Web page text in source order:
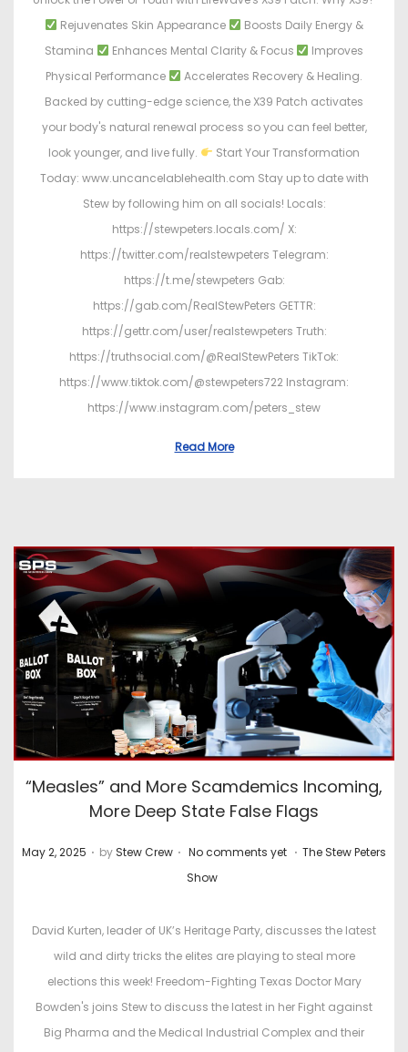
Rejuvenates Skin Appearance
Boosts Daily Energy &
Stamina
Enhances Mental Clarity & Focus
Improves
Physical Performance
Accelerates Recovery & Healing.
Backed by cutting-edge science, the X39 Patch activates
your body's natural renewal process so you can feel better,
look younger, and live fully.
Start Your Transformation
Today: www.uncancelablehealth.com Stay up to date with
Stew by following him on all socials! Locals:
https://stewpeters.locals.com/ X:
https://twitter.com/realstewpeters Telegram:
https://t.me/stewpeters Gab:
https://gab.com/RealStewPeters GETTR:
https://gettr.com/user/realstewpeters Truth:
https://truthsocial.com/@RealStewPeters TikTok:
https://www.tiktok.com/@stewpeters722 Instagram:
https://www.instagram.com/peters_stew
Read More
“Measles” and More Scamdemics Incoming,
More Deep State False Flags
P
May 2, 2025 . by Stew Crew . No comments yet . P
t
e
d
i
n
The Stew Peters
Show
David Kurten, leader of UK’s Heritage Party, discusses the latest
wild and dirty tricks the elites are playing to steal more
elections this week! Freedom-Fighting Texas Doctor Mary
Bowden's joins Stew to discuss the latest in her Fight against
Big Pharma and the Medical Industrial Complex and their